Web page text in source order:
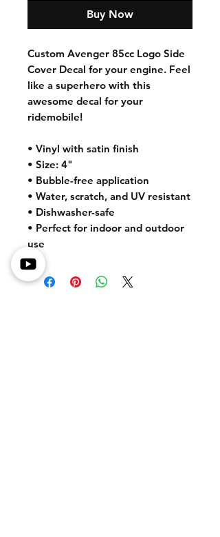
Buy Now
Custom Avenger 85cc Logo Side
Cover Decal for your engine. Feel
like a superhero with this
awesome decal for your
ridemobile!
• Vinyl with satin finish
• Size: 4"
• Bubble-free application
• Water, scratch, and UV resistant
• Dishwasher-safe
• Perfect for indoor and outdoor
use